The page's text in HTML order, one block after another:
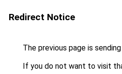
Redirect Notice
The previous page is
If you do not want to visit